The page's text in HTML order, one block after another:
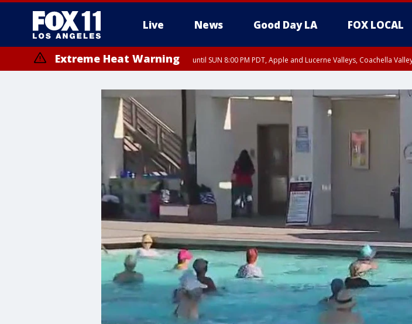
Live News Good Day LA FOX LOCAL
Extreme Heat Warning until SUN 8:00 PM PDT, Apple and Lucerne Valleys, Coachella